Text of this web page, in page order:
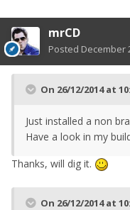
mrCD
Posted December
On 26/12/2014 at
Just installed a non
Have a look in my
Thanks, will dig it.
On 26/12/2014 at